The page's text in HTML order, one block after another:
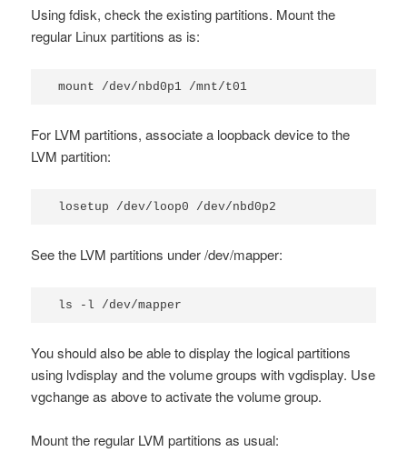
Usingfdisk, check the existing partitions. Mount the
regular Linux partitions as is:
mount /dev/nbd0p1 /mnt/t01
For LVM partitions, associate a loopback device to the
LVM partition:
losetup /dev/loop0 /dev/nbd0p2
See the LVM partitions under/dev/mapper:
ls -l /dev/mapper
You should also be able to display the logical partitions
using lvdisplay and the volume groups withvgdisplay. Use
vgchangeas above to activate the volume group.
Mount the regular LVM partitions as usual: